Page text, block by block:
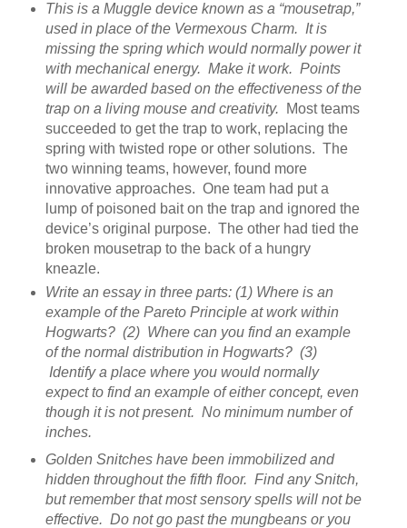
This is a Muggle device known as a “mousetrap,”
used in place of the Vermexous Charm. It is
missing the spring which would normally power it
with mechanical energy. Make it work. Points
will be awarded based on the effectiveness of the
trap on a living mouse and creativity.
Most teams
succeeded to get the trap to work, replacing the
spring with twisted rope or other solutions. The
two winning teams, however, found more
innovative approaches. One team had put a
lump of poisoned bait on the trap and ignored the
device’s original purpose. The other had tied the
broken mousetrap to the back of a hungry
kneazle.
Write an essay in three parts: (1) Where is an
example of the Pareto Principle at work within
Hogwarts? (2) Where can you find an example
of the normal distribution in Hogwarts? (3)
Identify a place where you would normally
expect to find an example of either concept, even
though it is not present. No minimum number of
inches.
Golden Snitches have been immobilized and
hidden throughout the fifth floor. Find any Snitch,
but remember that most sensory spells will not be
effective. Do not go past the mungbeans or you